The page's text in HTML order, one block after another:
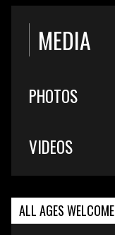
MEDIA
PHOTOS
VIDEOS
ALL AGES WELCOME